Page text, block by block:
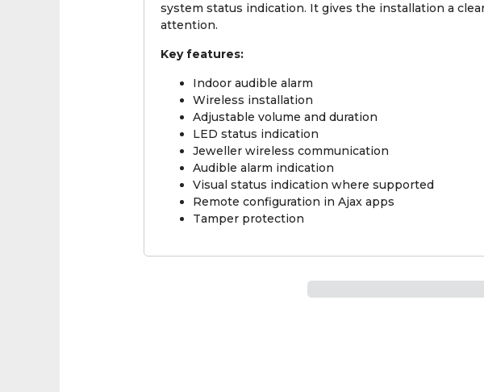
system status indication. It gives the installation a
attention.
Key features:
Indoor audible alarm
Wireless installation
Adjustable volume and duration
LED status indication
Jeweller wireless communication
Audible alarm indication
Visual status indication where supported
Remote configuration in Ajax apps
Tamper protection